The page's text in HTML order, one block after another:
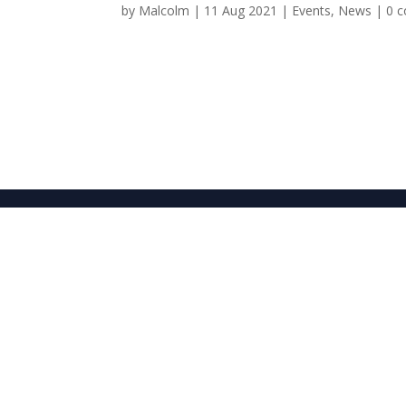
by Malcolm | 11 Aug 2021 | Events, News | 0